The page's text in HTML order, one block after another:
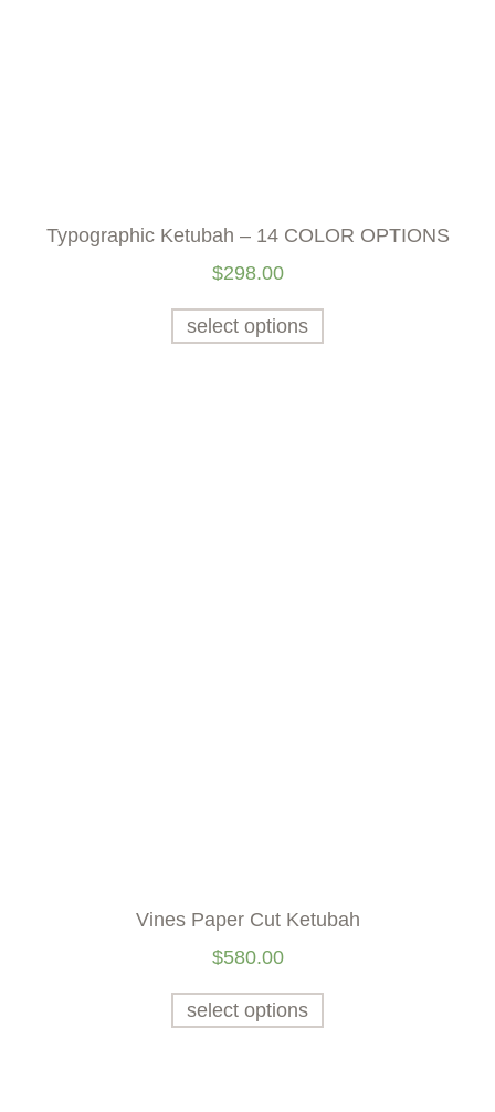
Typographic Ketubah – 14 COLOR OPTIONS
$298.00
select options
Vines Paper Cut Ketubah
$580.00
select options